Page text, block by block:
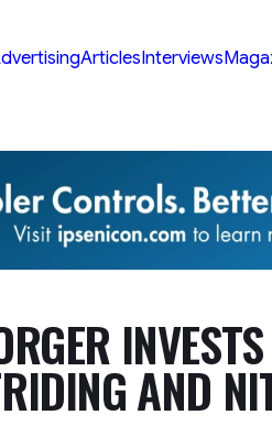
ArticlesInterviews
AND